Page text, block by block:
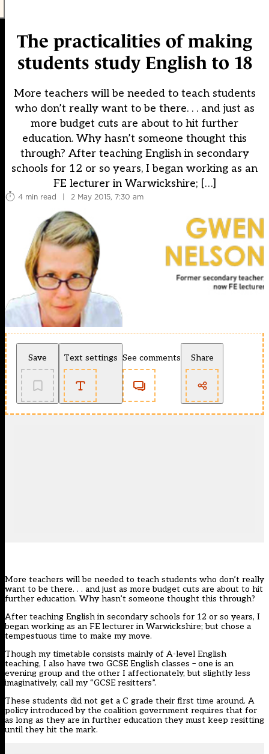
The practicalities of making
students study English to 18
More teachers will be needed to teach students
who don’t really want to be there. . . and just as
more budget cuts are about to hit further
education. Why hasn’t someone thought this
through? After teaching English in secondary
schools for 12 or so years, I began working as an
FE lecturer in Warwickshire; […]
4 min read | 2 May 2015, 7:30 am
Save Text settings See comments Share
More teachers will be needed to teach students who don’t really
want to be there. . . and just as more budget cuts are about to hit
further education. Why hasn’t someone thought this through?
After teaching English in secondary schools for 12 or so years, I
began working as an FE lecturer in Warwickshire; but chose a
tempestuous time to make my move.
Though my timetable consists mainly of A-level English
teaching, I also have two GCSE English classes – one is an
evening group and the other I affectionately, but slightly less
imaginatively, call my “GCSE resitters”.
These students did not get a C grade their first time around. A
policy introduced by the coalition government requires that for
as long as they are in further education they must keep resitting
until they hit the mark.